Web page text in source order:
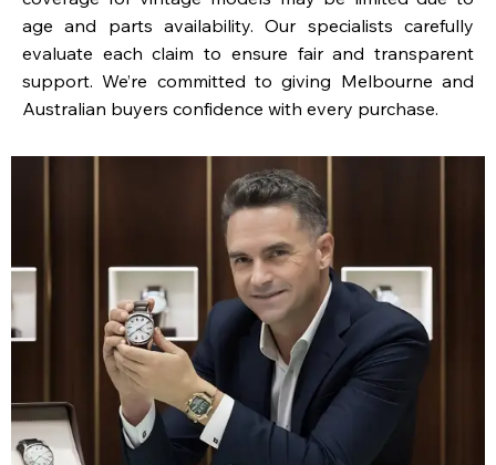
age and parts availability. Our specialists carefully
evaluate each claim to ensure fair and transparent
support. We’re committed to giving Melbourne and
Australian buyers confidence with every purchase.